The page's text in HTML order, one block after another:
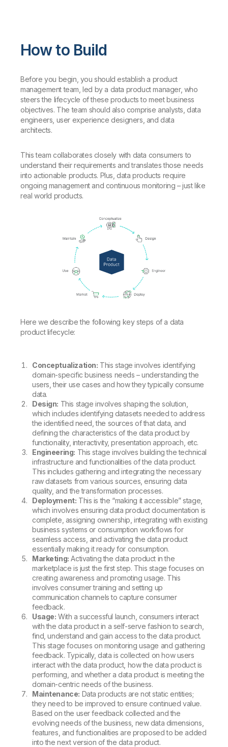
How to Build
Before you begin, you should establish a product
management team, led by a data product manager, who
steers the lifecycle of these products to meet business
objectives. The team should also comprise analysts, data
engineers, user experience designers, and data
architects.
This team collaborates closely with data consumers to
understand their requirements and translates those needs
into actionable products. Plus, data products require
ongoing management and continuous monitoring – just like
real world products.
Here we describe the following key steps of a data
product lifecycle:
Conceptualization: This stage involves identifying
domain-specific business needs – understanding the
users, their use cases and how they typically consume
data.
Design: This stage involves shaping the solution,
which includes identifying datasets needed to address
the identified need, the sources of that data, and
defining the characteristics of the data product by
functionality, interactivity, presentation approach, etc.
Engineering: This stage involves building the technical
infrastructure and functionalities of the data product.
This includes gathering and integrating the necessary
raw datasets from various sources, ensuring data
quality, and the transformation processes.
Deployment: This is the “making it accessible” stage,
which involves ensuring data product documentation is
complete, assigning ownership, integrating with existing
business systems or consumption workflows for
seamless access, and activating the data product
essentially making it ready for consumption.
Marketing: Activating the data product in the
marketplace is just the first step. This stage focuses on
creating awareness and promoting usage. This
involves consumer training and setting up
communication channels to capture consumer
feedback.
Usage: With a successful launch, consumers interact
with the data product in a self-serve fashion to search,
find, understand and gain access to the data product.
This stage focuses on monitoring usage and gathering
feedback. Typically, data is collected on how users
interact with the data product, how the data product is
performing, and whether a data product is meeting the
domain-centric needs of the business.
Maintenance: Data products are not static entities;
they need to be improved to ensure continued value.
Based on the user feedback collected and the
evolving needs of the business, new data dimensions,
features, and functionalities are proposed to be added
into the next version of the data product.